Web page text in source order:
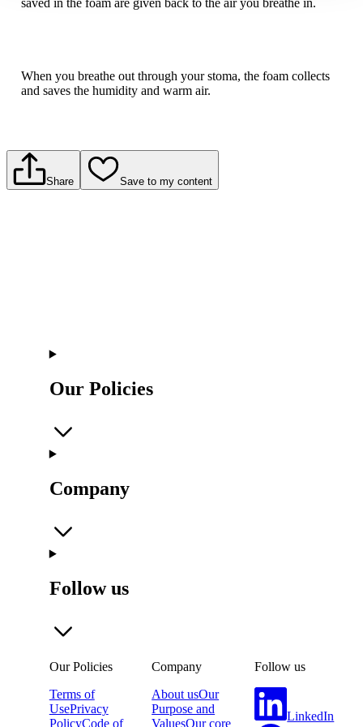
When you breathe out through your stoma, the foam collects
and saves the humidity and warm air.
Share Save to my content
Our Policies
Company
Follow us
Our Policies
Terms of
UsePrivacy
PolicyCode of
Company
About usOur
Purpose and
ValuesOur core
Follow us
LinkedIn